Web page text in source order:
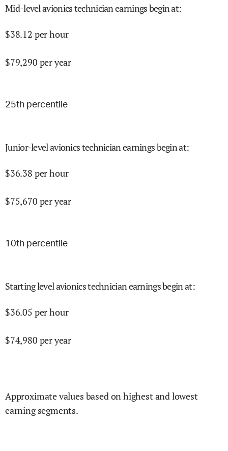
Mid-level avionics technician earnings begin at:
$38.12 per hour
$79,290 per year
25th percentile
Junior-level avionics technician earnings begin at:
$36.38 per hour
$75,670 per year
10th percentile
Starting level avionics technician earnings begin at:
$36.05 per hour
$74,980 per year
Approximate values based on highest and lowest
earning segments.